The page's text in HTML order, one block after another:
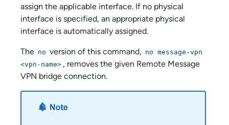
assign the applicable interface. If no physical
interface is specified, an appropriate physical
interface is automatically assigned.
The no version of this command, no message-vpn
<vpn-name> , removes the given Remote Message
VPN bridge connection.